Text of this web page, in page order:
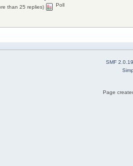
than 25 replies)
Poll
SMF 2.0.19
Page